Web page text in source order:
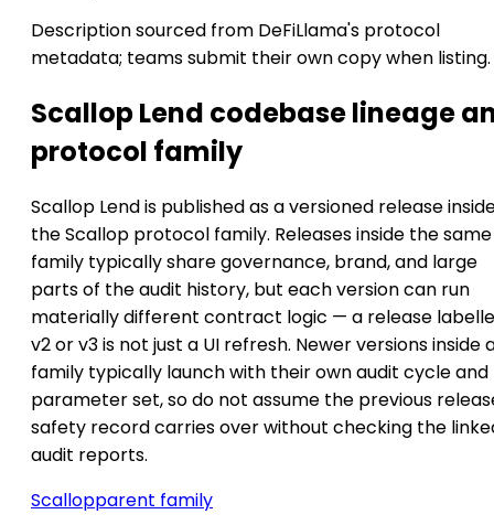
Description sourced from DeFiLlama's protocol
metadata; teams submit their own copy when listing.
Scallop Lend codebase lineage
protocol family
Scallop Lend is published as a versioned release
the Scallop protocol family. Releases inside the same
family typically share governance, brand, and large
parts of the audit history, but each version can run
materially different contract logic — a release
v2 or v3 is not just a UI refresh. Newer versions inside
family typically launch with their own audit cycle and
parameter set, so do not assume the previous
safety record carries over without checking the
audit reports.
Scallopparent family